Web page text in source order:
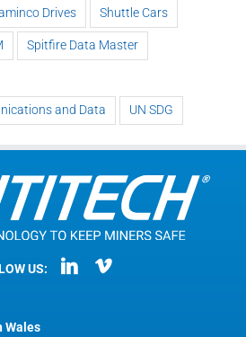
Drives Shuttle Cars
Spitfire Data Master
and Data UN SDG
Wales
US: